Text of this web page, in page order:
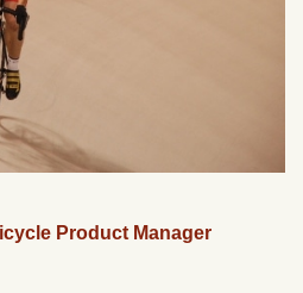
Product Manager